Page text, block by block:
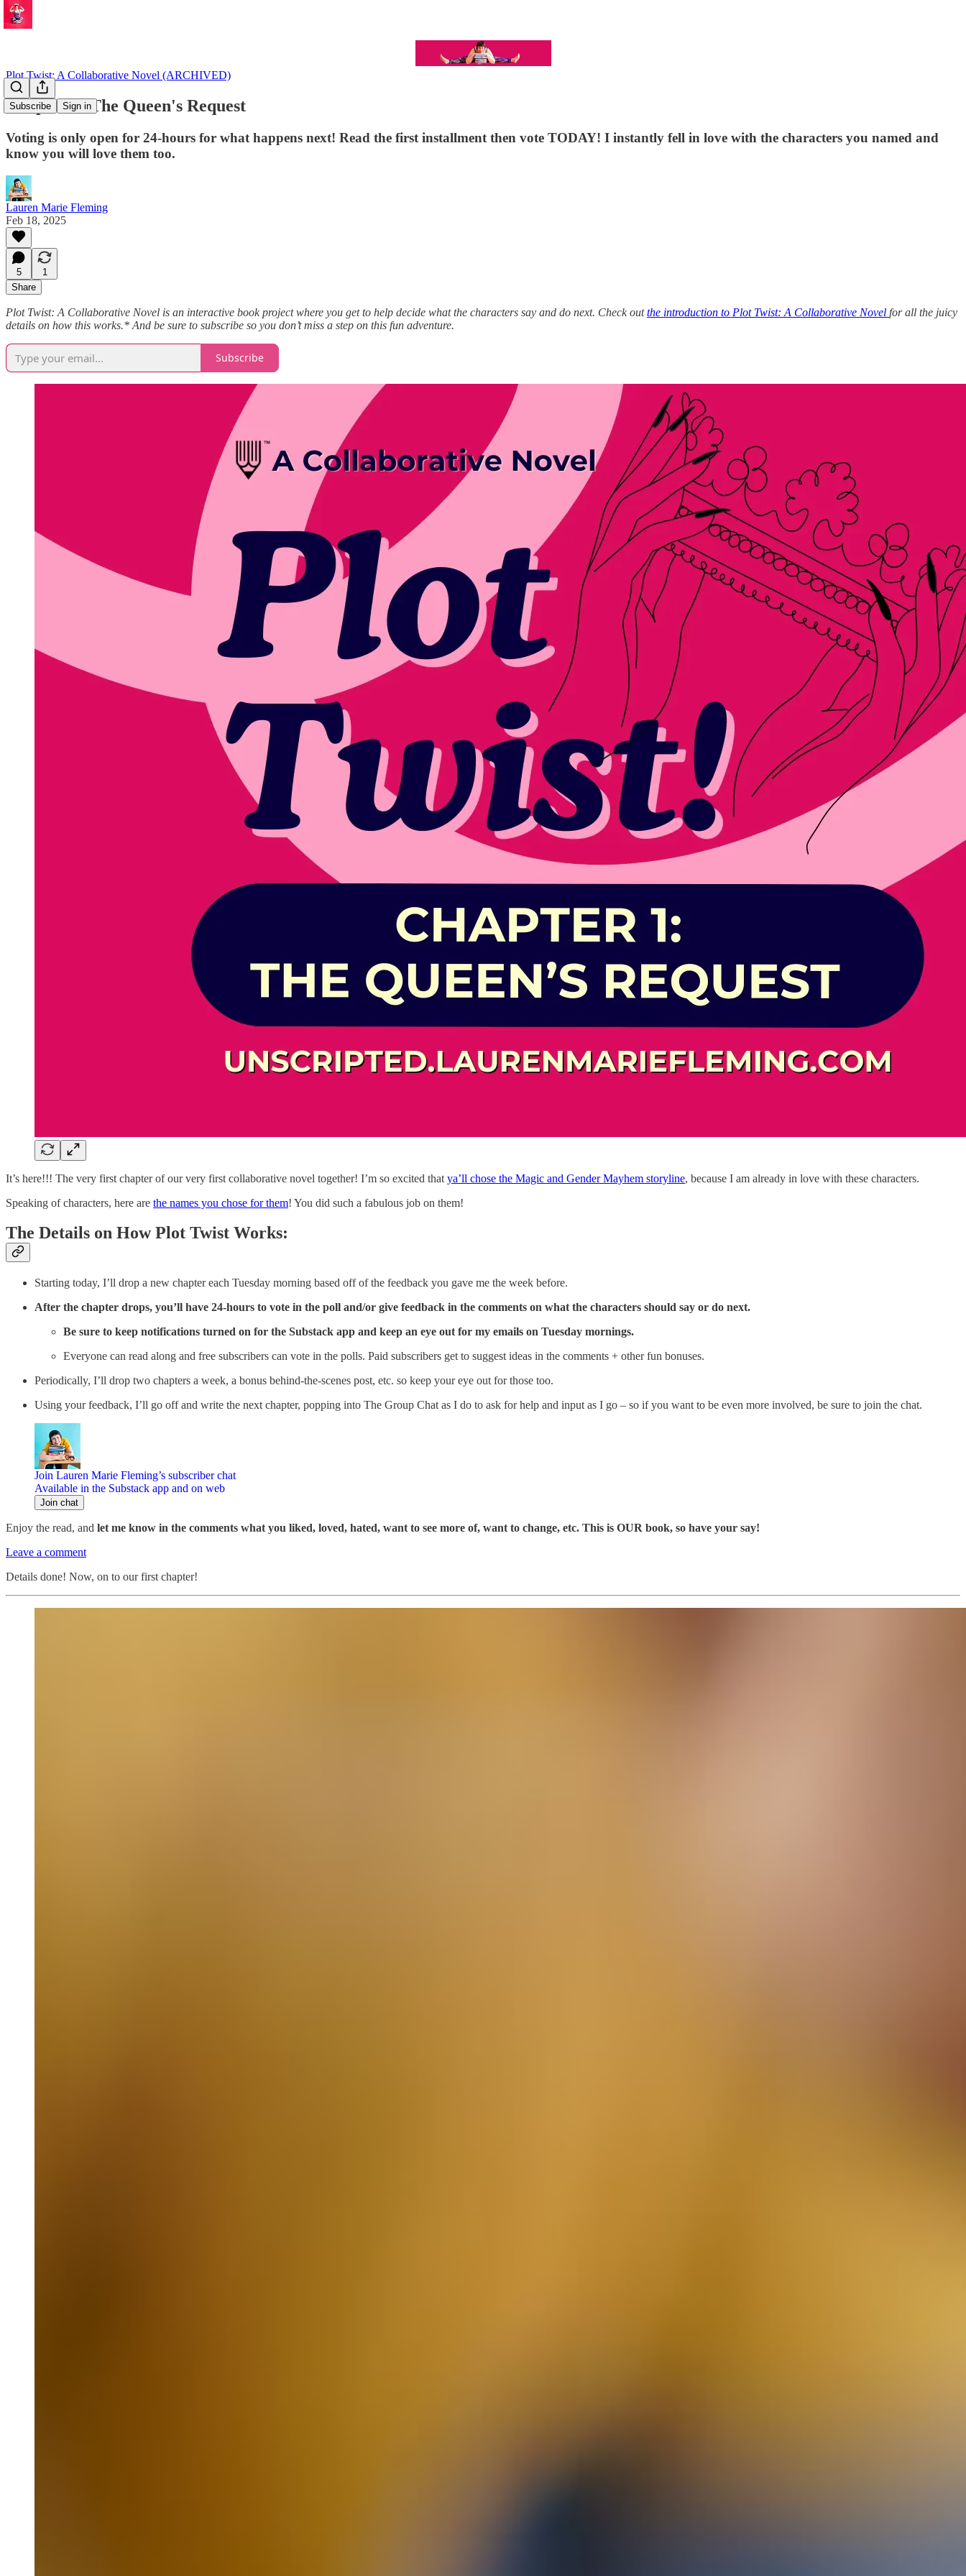
Subscribe Sign in
Plot Twist: A Collaborative Novel (ARCHIVED)
Chapter 1: The Queen's Request
Voting is only open for 24-hours for what happens next! Read the first installment then vote TODAY! I instantly fell in love with the characters you named and
know you will love them too.
Lauren Marie Fleming
Feb 18, 2025
5
1
Share
Plot Twist: A Collaborative Novel is an interactive book project where you get to help decide what the characters say and do next. Check outthe introduction to Plot Twist: A Collaborative Novel for all the juicy
details on how this works.* And be sure to subscribe so you don’t miss a step on this fun adventure.
Subscribe
It’s here!!! The very first chapter of our very first collaborative novel together! I’m so excited that ya’ll chose the Magic and Gender Mayhem storyline, because I am already in love with these characters.
Speaking of characters, here are the names you chose for them! You did such a fabulous job on them!
The Details on How Plot Twist Works:
Starting today, I’ll drop a new chapter each Tuesday morning based off of the feedback you gave me the week before.
After the chapter drops, you’ll have 24-hours to vote in the poll and/or give feedback in the comments on what the characters should say or do next.
Be sure to keep notifications turned on for the Substack app and keep an eye out for my emails on Tuesday mornings.
Everyone can read along and free subscribers can vote in the polls. Paid subscribers get to suggest ideas in the comments + other fun bonuses.
Periodically, I’ll drop two chapters a week, a bonus behind-the-scenes post, etc. so keep your eye out for those too.
Using your feedback, I’ll go off and write the next chapter, popping into The Group Chat as I do to ask for help and input as I go – so if you want to be even more involved, be sure to join the chat.
Join Lauren Marie Fleming’s subscriber chat
Available in the Substack app and on web
Join chat
Enjoy the read, and let me know in the comments what you liked, loved, hated, want to see more of, want to change, etc. This is OUR book, so have your say!
Leave a comment
Details done! Now, on to our first chapter!